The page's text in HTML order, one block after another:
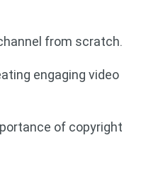
from scratch.
engaging video
of copyright